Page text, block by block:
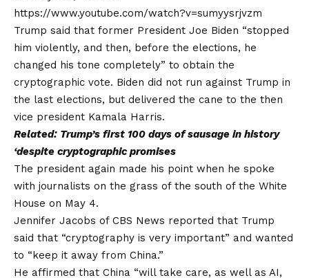
https://www.youtube.com/watch?v=sumyysrjvzm
Trump said that former President Joe Biden “stopped
him violently, and then, before the elections, he
changed his tone completely” to obtain the
cryptographic vote. Biden did not run against Trump in
the last elections, but delivered the cane to the then
vice president Kamala Harris.
Related: Trump’s first 100 days of sausage in history
‘despite cryptographic promises
The president again made his point when he spoke
with journalists on the grass of the south of the White
House on May 4.
Jennifer Jacobs of CBS News reported that Trump
said that “cryptography is very important” and wanted
to “keep it away from China.”
He affirmed that China “will take care, as well as AI,